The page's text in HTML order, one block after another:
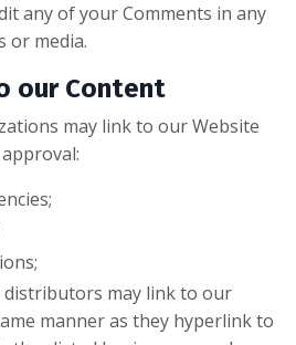
any of your Comments in any
or media.
our Content
may link to our Website
distributors may link to our
manner as they hyperlink to